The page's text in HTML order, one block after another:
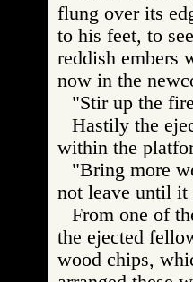
flung over its
to his feet, to
reddish embers
now in the
"Stir up the
Hastily the
within the
"Bring more
not leave until
From one of
the ejected
wood chips,